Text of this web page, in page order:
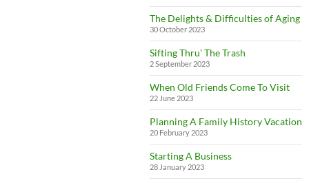
The Delights & Difficulties of Aging
30 October 2023
Sifting Thru’ The Trash
2 September 2023
When Old Friends Come To Visit
22 June 2023
Planning A Family History Vacation
20 February 2023
Starting A Business
28 January 2023